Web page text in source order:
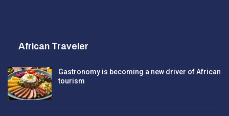
African Traveler
Gastronomy is becoming a new driver of African
tourism